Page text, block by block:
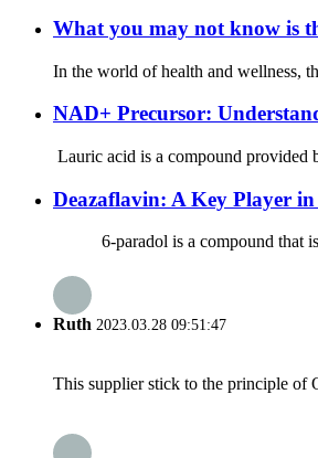
What you may not know is
In the world of health and wellness,
NAD+ Precursor:
Lauric acid is a compound provided
Deazaflavin: A Key Player
6-paradol is a compound that is
Ruth 2023.03.28 09:51:47
This supplier stick to the principle of